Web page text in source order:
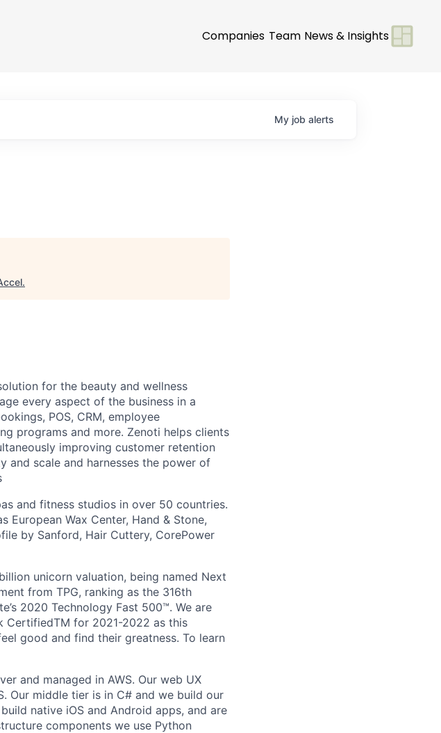
Companies Team News & Insights
My job alerts
.
for the beauty and wellness
every aspect of the business in a
POS, CRM, employee
programs and more. Zenoti helps clients
improving customer retention
and scale and harnesses the power of
and fitness studios in over 50 countries.
Wax Center, Hand & Stone,
by Sanford, Hair Cuttery, CorePower
unicorn valuation, being named Next
from TPG, ranking as the 316th
2020 Technology Fast 500™. We are
CertifiedTM for 2021-2022 as this
good and find their greatness. To learn
and managed in AWS. Our web UX
Our middle tier is in C# and we build our
native iOS and Android apps, and are
components we use Python